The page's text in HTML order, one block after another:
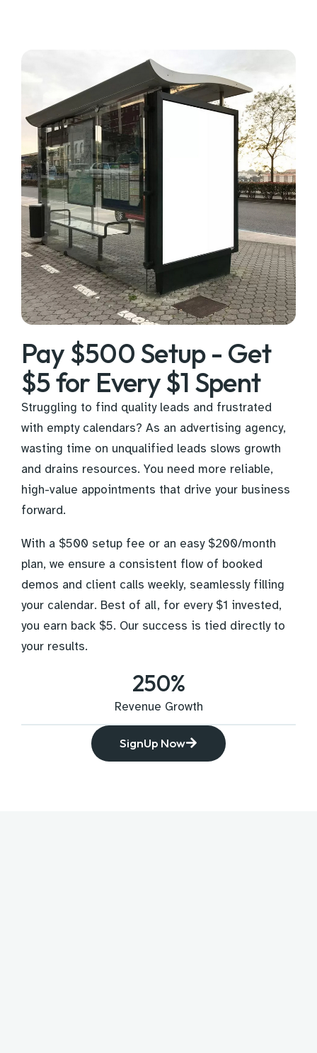
Pay $500 Setup - Get
$5 for Every $1 Spent
Struggling to find quality leads and frustrated
with empty calendars? As an advertising agency,
wasting time on unqualified leads slows growth
and drains resources. You need more reliable,
high-value appointments that drive your business
forward.
With a $500 setup fee or an easy $200/month
plan, we ensure a consistent flow of booked
demos and client calls weekly, seamlessly filling
your calendar. Best of all, for every $1 invested,
you earn back $5. Our success is tied directly to
your results.
Revenue Growth
250%
SignUp Now